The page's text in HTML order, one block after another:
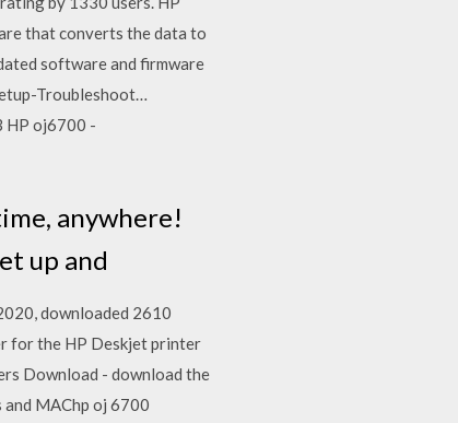
that converts the data to
software and firmware
Troubleshoot…
HP oj6700 -
anywhere!
up and
downloaded 2610
for the HP Deskjet printer
Download - download the
MAChp oj 6700